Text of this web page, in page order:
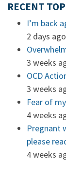
RECENT
I’m back
2 days ago
3 weeks
OCD
3 weeks
Fear of
4 weeks
Pregnant
please
4 weeks